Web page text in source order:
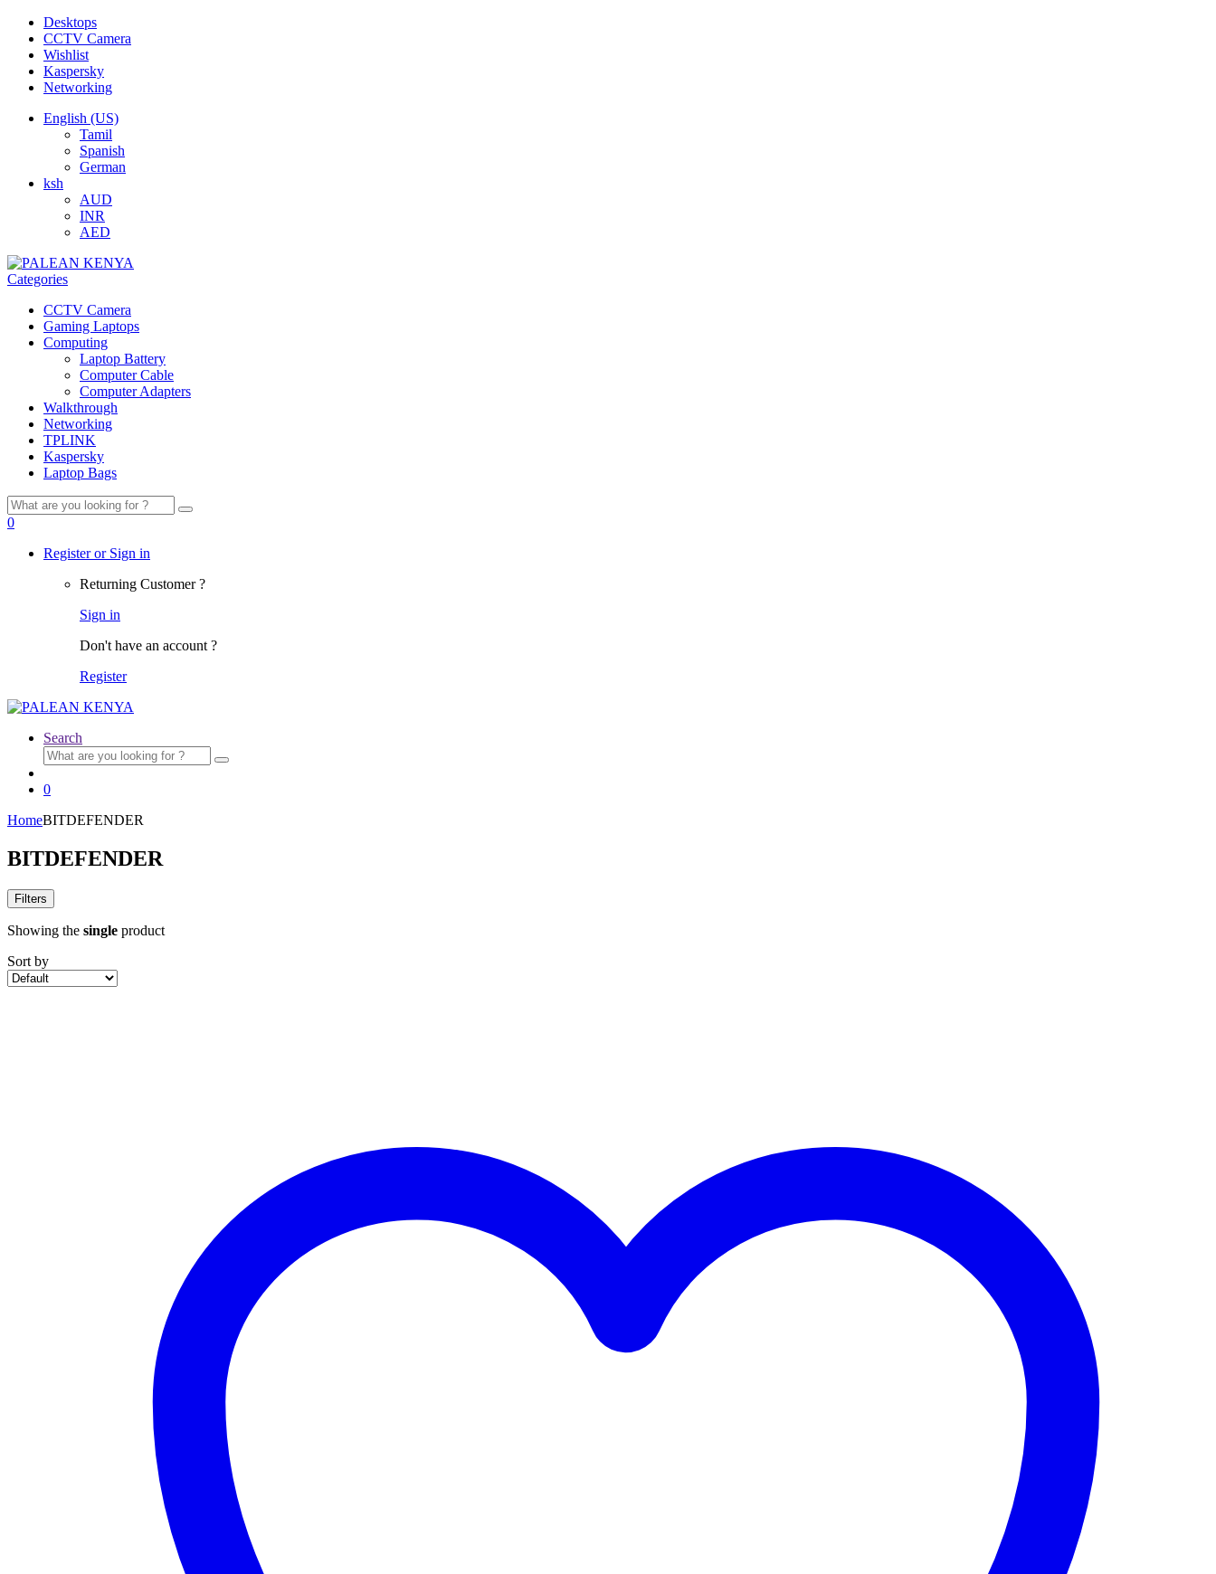
Desktops
CCTV Camera
Wishlist
Kaspersky
Networking
English (US)
Tamil
Spanish
German
ksh
AUD
INR
AED
Categories
CCTV Camera
Gaming Laptops
Computing
Laptop Battery
Computer Cable
Computer Adapters
Walkthrough
Networking
TPLINK
Kaspersky
Laptop Bags
Search
for:
0
Register or Sign in
Returning Customer ?
Sign in
Don't have an account ?
Register
Search
Search
for:
0
HomeBITDEFENDER
BITDEFENDER
Filters
Showing the single product
Sort by